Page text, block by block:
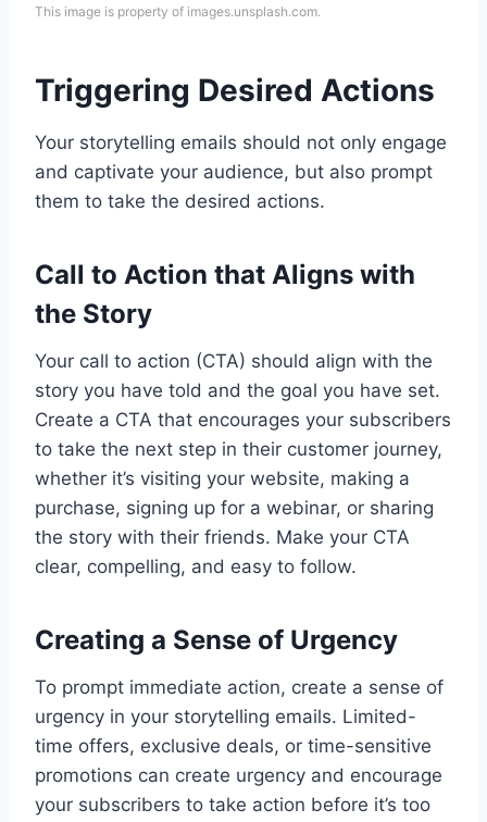
This image is property of images.unsplash.com.
Triggering Desired Actions
Your storytelling emails should not only engage
and captivate your audience, but also prompt
them to take the desired actions.
Call to Action that Aligns with
the Story
Your call to action (CTA) should align with the
story you have told and the goal you have set.
Create a CTA that encourages your subscribers
to take the next step in their customer journey,
whether it’s visiting your website, making a
purchase, signing up for a webinar, or sharing
the story with their friends. Make your CTA
clear, compelling, and easy to follow.
Creating a Sense of Urgency
To prompt immediate action, create a sense of
urgency in your storytelling emails. Limited-
time offers, exclusive deals, or time-sensitive
promotions can create urgency and encourage
your subscribers to take action before it’s too